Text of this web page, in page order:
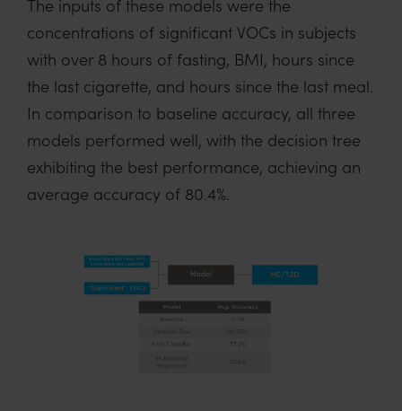
The inputs of these models were the
concentrations of significant VOCs in subjects
with over 8 hours of fasting, BMI, hours since
the last cigarette, and hours since the last meal.
In comparison to baseline accuracy, all three
models performed well, with the decision tree
exhibiting the best performance, achieving an
average accuracy of 80.4%.